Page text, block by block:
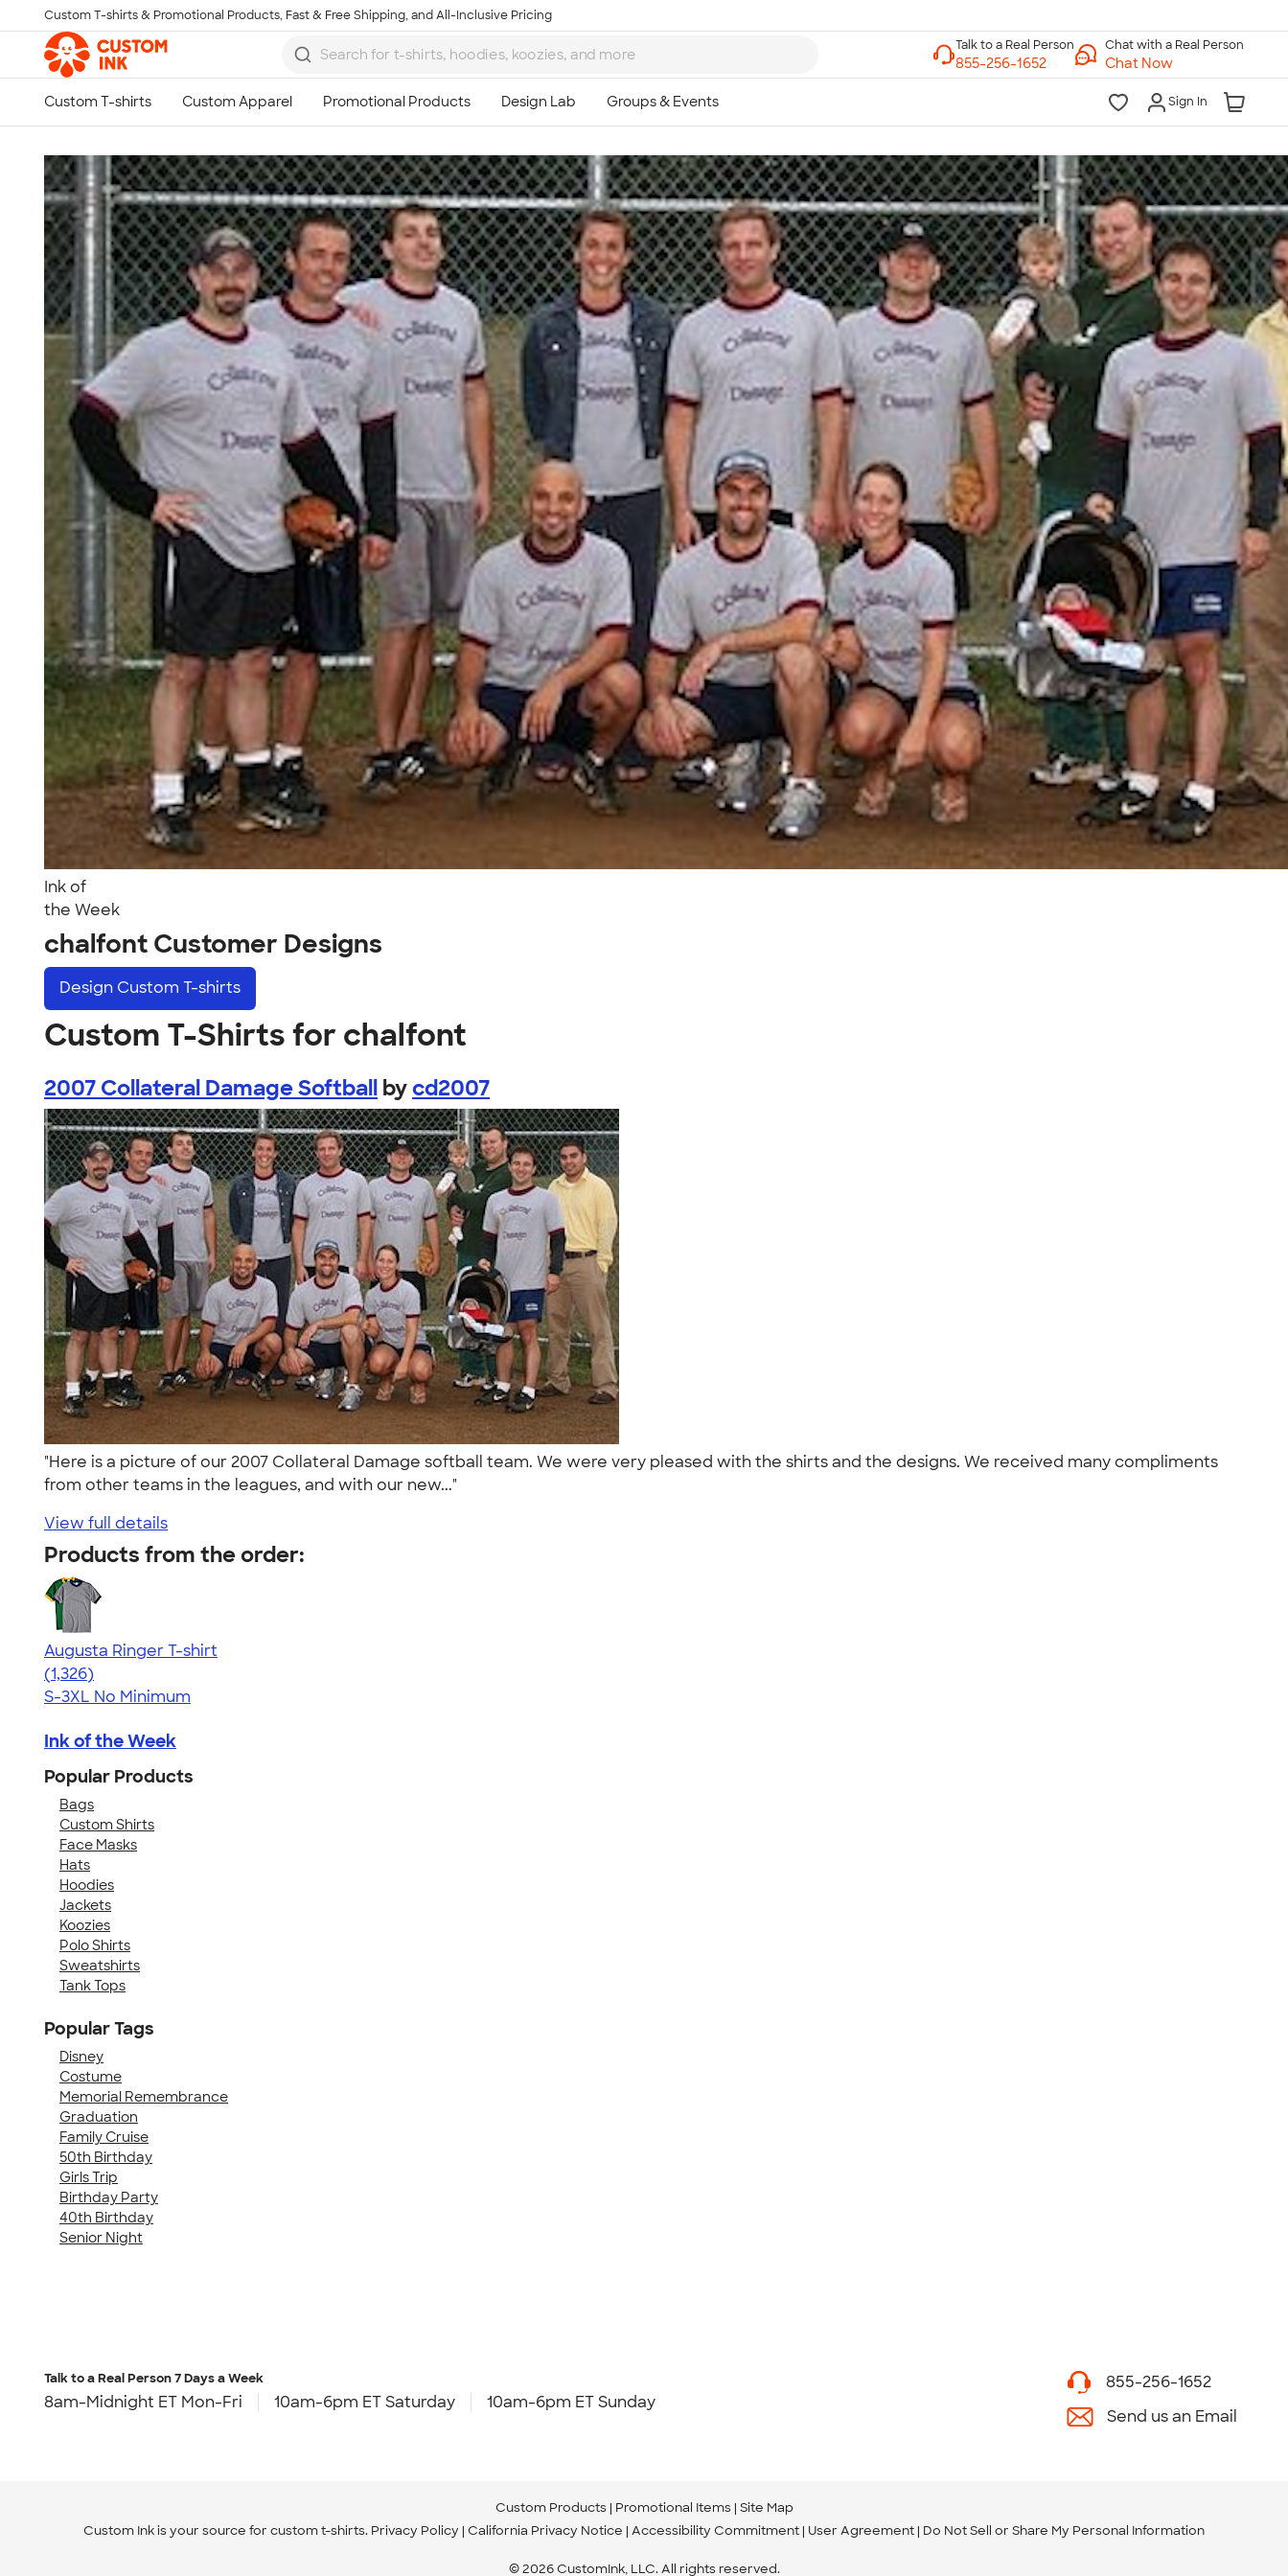
Skip to main content
Custom T-shirts & Promotional Products, Fast & Free Shipping, and All-Inclusive Pricing
Chat with a Real Person
Chat Now
Sign In
Ink of
the Week
chalfont Customer Designs
Design Custom T-shirts
Custom T-Shirts for chalfont
2007 Collateral Damage Softball bycd2007
"Here is a picture of our 2007 Collateral Damage softball team. We were very pleased with the shirts and the designs. We received many compliments
from other teams in the leagues, and with our new..."
View full details
Products from the order:
Augusta Ringer T-shirt
4.34
1326
(1,326)
S-3XL No Minimum
Ink of the Week
Popular Products
Bags
Custom Shirts
Face Masks
Hats
Hoodies
Jackets
Koozies
Polo Shirts
Sweatshirts
Tank Tops
Popular Tags
Disney
Costume
Memorial Remembrance
Graduation
Family Cruise
50th Birthday
Girls Trip
Birthday Party
40th Birthday
Senior Night
Talk to a Real Person
7 Days a Week
8am-Midnight ET Mon-Fri
10am-6pm ET Saturday
10am-6pm ET Sunday
855-256-1652
Call
Talk to a Real Person7 Days a Week
8am-Midnight ET Mon-Fri 10am-6pm ET Saturday 10am-6pm ET Sunday
855-256-1652
Send us an Email
Custom Products Promotional Items Site Map
Custom Ink is your source for custom t-shirts. Privacy Policy California Privacy Notice Accessibility Commitment User Agreement Do Not Sell or Share My Personal Information
© 2026 CustomInk, LLC. All rights reserved.